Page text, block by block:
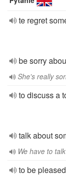
te regret
be sorry
She's really
to discuss a
talk about
We have to
to be